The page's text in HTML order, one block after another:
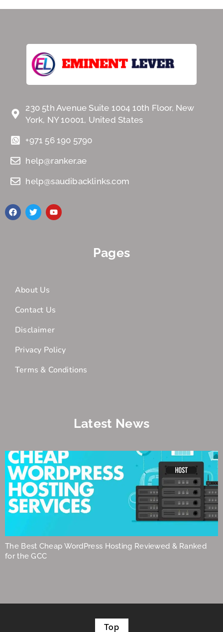
230 5th Avenue Suite 1004 10th Floor, New
York, NY 10001, United States
+971 56 190 5790
help@ranker.ae
help@saudibacklinks.com
Pages
About Us
Contact Us
Disclaimer
Privacy Policy
Terms & Conditions
Latest News
The Best Cheap WordPress Hosting Reviewed & Ranked
for the GCC
Top